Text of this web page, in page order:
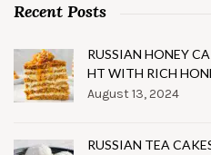
Recent Posts
RUSSIAN HONEY
HT WITH RICH
August 13, 2024
RUSSIAN TEA